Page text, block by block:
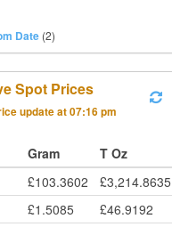
Date (2)
Spot Prices
update at07:16 pm
Gram
T Oz
£103.3602 £3,214.8635
£1.5085 £46.9192